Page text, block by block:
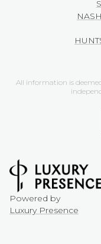
All information is
Powered by
Luxury Presence